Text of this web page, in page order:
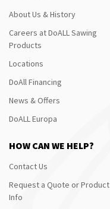
About Us & History
Careers at DoALL Sawing
Products
Locations
DoAll Financing
News & Offers
DoALL Europa
HOW CAN WE HELP?
Contact Us
Request a Quote or Product
Info